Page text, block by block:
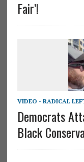
Fair’!
VIDEO - RADICAL
Democrats
Black